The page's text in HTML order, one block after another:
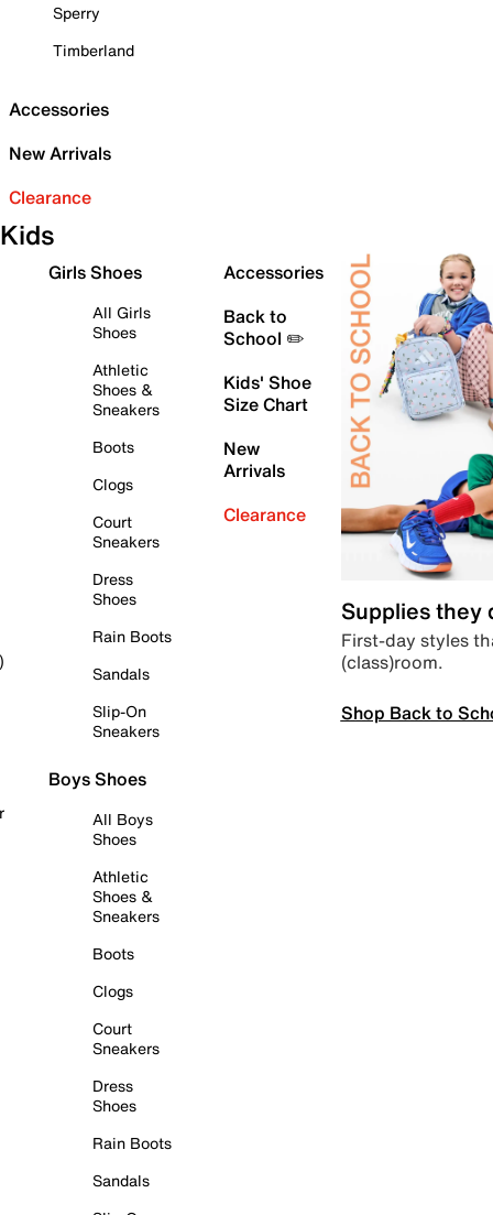
Sperry
Timberland
Accessories
New Arrivals
Clearance
Kids
Girls Shoes
All Girls
Shoes
Athletic
Shoes &
Sneakers
Boots
Clogs
Court
Sneakers
Dress
Shoes
Rain Boots
Sandals
Slip-On
Sneakers
Boys Shoes
All Boys
Shoes
Athletic
Shoes &
Sneakers
Boots
Clogs
Court
Sneakers
Dress
Shoes
Rain Boots
Sandals
Accessories
Back to
School ✏️
Kids' Shoe
Size Chart
New
Arrivals
Clearance
Supplies they
First-day styles
(class)room.
Shop Back to